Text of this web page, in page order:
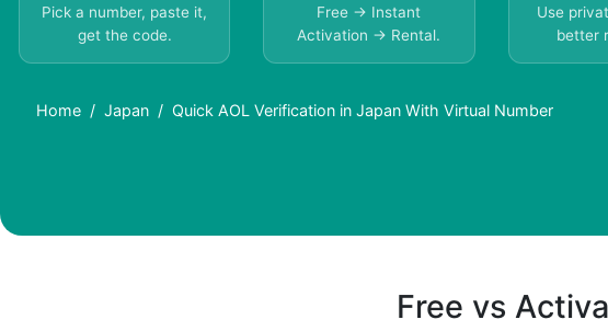
Pick a number, paste it,
get the code.
Free → Instant
Activation → Rental.
Use
better
Home Japan Quick AOL Verification in Japan With Virtual Number
Free vs